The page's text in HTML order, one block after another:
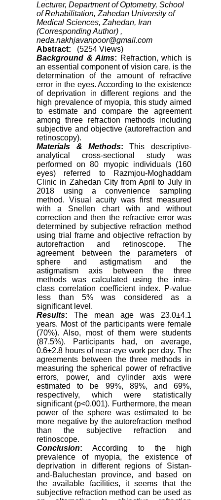
Lecturer, Department of Optometry, School
of Rehabilitation, Zahedan University of
Medical Sciences, Zahedan, Iran
(Corresponding Author) ,
neda.nakhjavanpoor@gmail.com
Abstract:
(5254 Views)
Background & Aims: Refraction, which is
an essential component of vision care, is the
determination of the amount of refractive
error in the eyes. According to the existence
of deprivation in different regions and the
high prevalence of myopia, this study aimed
to estimate and compare the agreement
among three refraction methods including
subjective and objective (autorefraction and
retinoscopy).
Materials & Methods: This descriptive-
analytical cross-sectional study was
performed on 80 myopic individuals (160
eyes) referred to Razmjou-Moghaddam
Clinic in Zahedan City from April to July in
2018 using a convenience sampling
method. Visual acuity was first measured
with a Snellen chart with and without
correction and then the refractive error was
determined by subjective refraction method
using trial frame and objective refraction by
autorefraction and retinoscope. The
agreement between the parameters of
sphere and astigmatism and the
astigmatism axis between the three
methods was calculated using the intra-
class correlation coefficient index. P-value
less than 5% was considered as a
significant level.
Results: The mean age was 23.0±4.1
years. Most of the participants were female
(70%). Also, most of them were students
(87.5%). Participants had, on average,
0.6±2.8 hours of near-eye work per day. The
agreements between the three methods in
measuring the spherical power of refractive
errors, power, and cylinder axis were
estimated to be 99%, 89%, and 69%,
respectively, which were statistically
significant (p<0.001). Furthermore, the mean
power of the sphere was estimated to be
more negative by the autorefraction method
than the subjective refraction and
retinoscope.
Conclusion: According to the high
prevalence of myopia, the existence of
deprivation in different regions of Sistan-
and-Baluchestan province, and based on
the available facilities, it seems that the
subjective refraction method can be used as